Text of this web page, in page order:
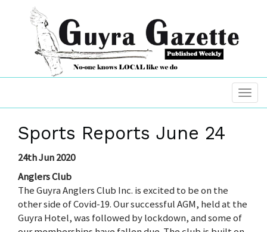
Sports Reports June 24
24th Jun 2020
Anglers Club
The Guyra Anglers Club Inc. is excited to be on the
other side of Covid-19. Our successful AGM, held at the
Guyra Hotel, was followed by lockdown, and some of